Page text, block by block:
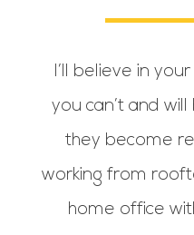
I’ll believe in
you can’t and
they become
working from
home office